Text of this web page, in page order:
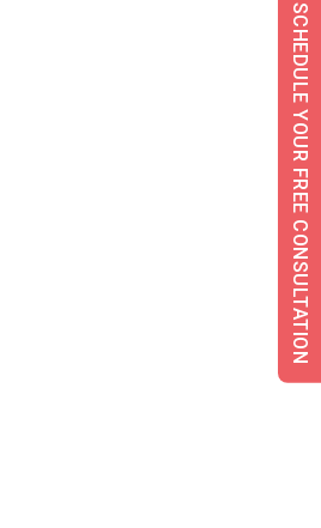
SCHEDULE YOUR FREE CONSULTATION